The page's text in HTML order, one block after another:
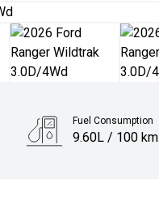
Fuel Consumption
9.60L / 100 km